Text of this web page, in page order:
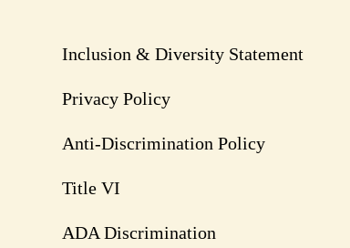
Inclusion & Diversity Statement
Privacy Policy
Anti-Discrimination Policy
Title VI
ADA Discrimination